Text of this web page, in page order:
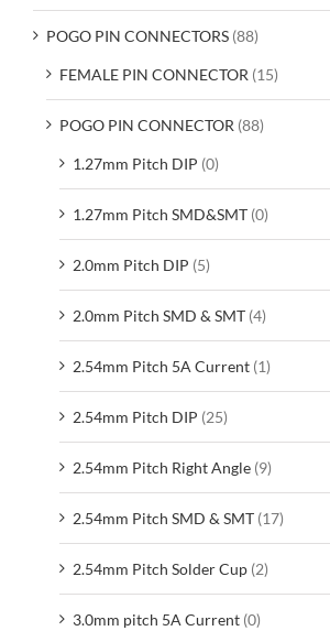
POGO PIN CONNECTORS (88)
FEMALE PIN CONNECTOR (15)
POGO PIN CONNECTOR (88)
1.27mm Pitch DIP (0)
1.27mm Pitch SMD&SMT (0)
2.0mm Pitch DIP (5)
2.0mm Pitch SMD & SMT (4)
2.54mm Pitch 5A Current (1)
2.54mm Pitch DIP (25)
2.54mm Pitch Right Angle (9)
2.54mm Pitch SMD & SMT (17)
2.54mm Pitch Solder Cup (2)
3.0mm pitch 5A Current (0)